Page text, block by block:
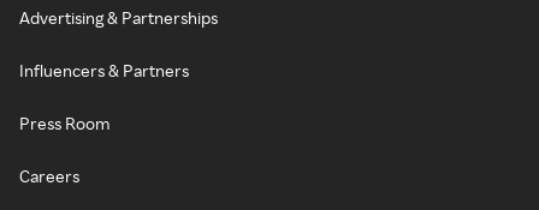
Advertising & Partnerships
Influencers & Partners
Press Room
Careers